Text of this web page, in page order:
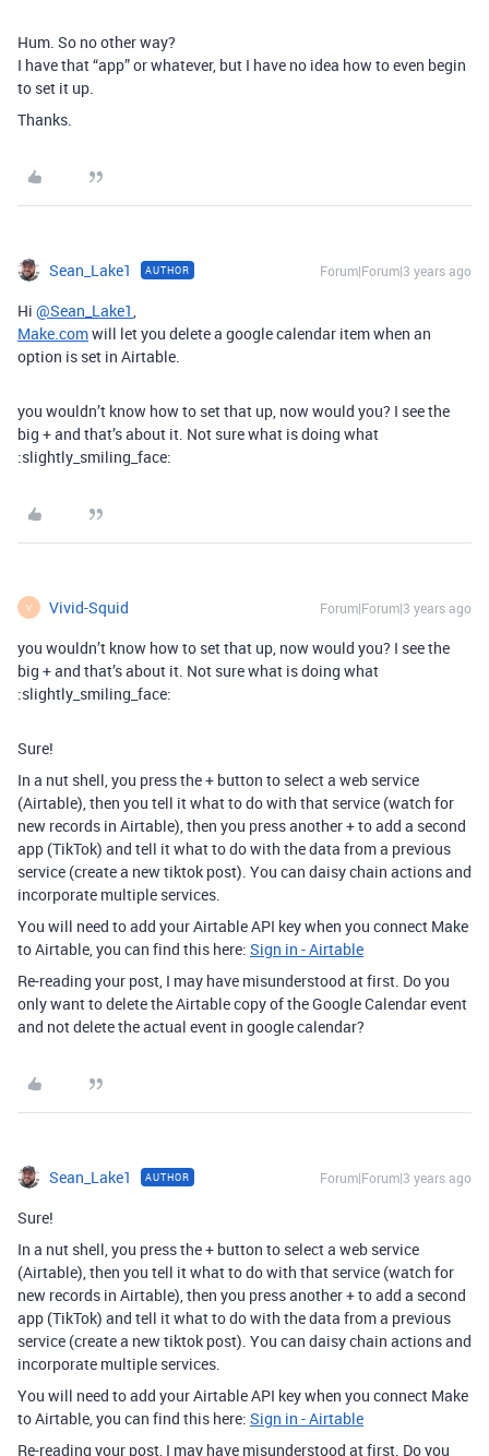
Hum. So no other way?
I have that “app” or whatever, but I have no idea how to even begin
to set it up.
Thanks.
Sean_Lake1 AUTHOR Forum|Forum|3 years ago
Hi @Sean_Lake1,
Make.comwill let you delete a google calendar item when an
option is set in Airtable.
you wouldn’t know how to set that up, now would you? I see the
big + and that’s about it. Not sure what is doing what
:slightly_smiling_face:
V Vivid-Squid Forum|Forum|3 years ago
you wouldn’t know how to set that up, now would you? I see the
big + and that’s about it. Not sure what is doing what
:slightly_smiling_face:
Sure!
In a nut shell, you press the + button to select a web service
(Airtable), then you tell it what to do with that service (watch for
new records in Airtable), then you press another + to add a second
app (TikTok) and tell it what to do with the data from a previous
service (create a new tiktok post). You can daisy chain actions and
incorporate multiple services.
You will need to add your Airtable API key when you connect Make
to Airtable, you can find this here: Sign in - Airtable
Re-reading your post, I may have misunderstood at first. Do you
only want to delete the Airtable copy of the Google Calendar event
and not delete the actual event in google calendar?
Sean_Lake1 AUTHOR Forum|Forum|3 years ago
Sure!
In a nut shell, you press the + button to select a web service
(Airtable), then you tell it what to do with that service (watch for
new records in Airtable), then you press another + to add a second
app (TikTok) and tell it what to do with the data from a previous
service (create a new tiktok post). You can daisy chain actions and
incorporate multiple services.
You will need to add your Airtable API key when you connect Make
to Airtable, you can find this here: Sign in - Airtable
Re-reading your post, I may have misunderstood at first. Do you